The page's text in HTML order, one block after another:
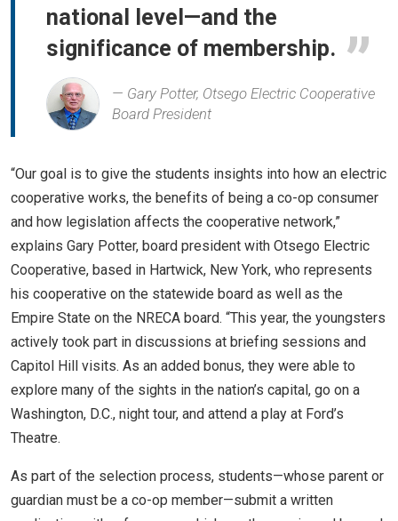
national level—and the
significance of membership.
Gary Potter, Otsego Electric Cooperative
Board President
“Our goal is to give the students insights into how an electric
cooperative works, the benefits of being a co-op consumer
and how legislation affects the cooperative network,”
explains Gary Potter, board president with Otsego Electric
Cooperative, based in Hartwick, New York, who represents
his cooperative on the statewide board as well as the
Empire State on the NRECA board. “This year, the youngsters
actively took part in discussions at briefing sessions and
Capitol Hill visits. As an added bonus, they were able to
explore many of the sights in the nation’s capital, go on a
Washington, D.C., night tour, and attend a play at Ford’s
Theatre.
As part of the selection process, students—whose parent or
guardian must be a co-op member—submit a written